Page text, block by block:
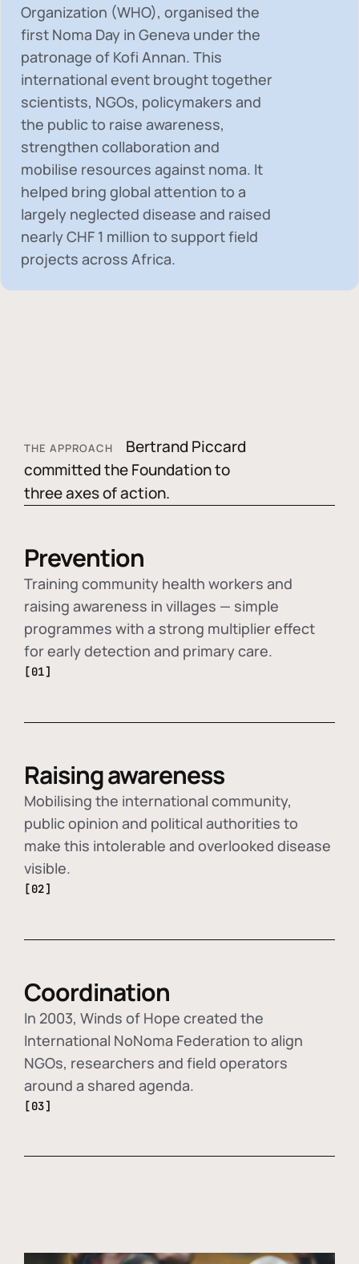
Organization (WHO), organised the
first Noma Day in Geneva under the
patronage of Kofi Annan. This
international event brought together
scientists, NGOs, policymakers and
the public to raise awareness,
strengthen collaboration and
mobilise resources against noma. It
helped bring global attention to a
largely neglected disease and raised
nearlyCHF 1 million to support field
projects across Africa.
THE APPROACH
Bertrand Piccard
committed the Foundation to
three axes of action.
Prevention
Training community health workers and
raising awareness in villages — simple
programmes with a strong multiplier effect
for early detection and primary care.
[01]
Raising awareness
Mobilising the international community,
public opinion and political authorities to
make this intolerable and overlooked disease
visible.
[02]
Coordination
In 2003, Winds of Hope created the
International NoNoma Federation to align
NGOs, researchers and field operators
around a shared agenda.
[03]